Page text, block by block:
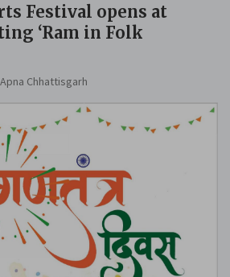
Festival opens at
‘Ram in Folk
Chhattisgarh